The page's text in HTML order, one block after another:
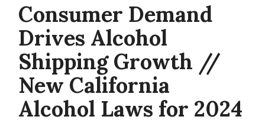
Consumer Demand
Drives Alcohol
Shipping Growth //
New California
Alcohol Laws for 2024